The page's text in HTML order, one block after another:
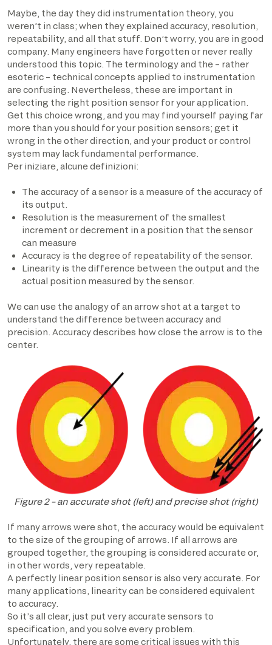
Maybe, the day they did instrumentation theory, you
weren’t in class; when they explained accuracy, resolution,
repeatability, and all that stuff. Don’t worry, you are in good
company. Many engineers have forgotten or never really
understood this topic. The terminology and the – rather
esoteric – technical concepts applied to instrumentation
are confusing. Nevertheless, these are important in
selecting the right position sensor for your application.
Get this choice wrong, and you may find yourself paying far
more than you should for your position sensors; get it
wrong in the other direction, and your product or control
system may lack fundamental performance.
Per iniziare, alcune definizioni:
The accuracy of a sensor is a measure of the accuracy of
its output.
Resolution is the measurement of the smallest
increment or decrement in a position that the sensor
can measure
Accuracy is the degree of repeatability of the sensor.
Linearity is the difference between the output and the
actual position measured by the sensor.
We can use the analogy of an arrow shot at a target to
understand the difference between accuracy and
precision. Accuracy describes how close the arrow is to the
center.
Figure 2 – an accurate shot (left) and precise shot (right)
If many arrows were shot, the accuracy would be equivalent
to the size of the grouping of arrows. If all arrows are
grouped together, the grouping is considered accurate or,
in other words, very repeatable.
A perfectly linear position sensor is also very accurate. For
many applications, linearity can be considered equivalent
to accuracy.
So it’s all clear, just put very accurate sensors to
specification, and you solve every problem.
Unfortunately, there are some critical issues with this